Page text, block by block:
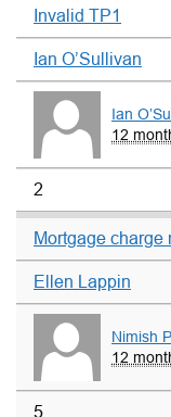
Invalid TP1
Ian O’Sullivan
Ian
12
2
Mortgage charge
Ellen Lappin
Nimish
12
5